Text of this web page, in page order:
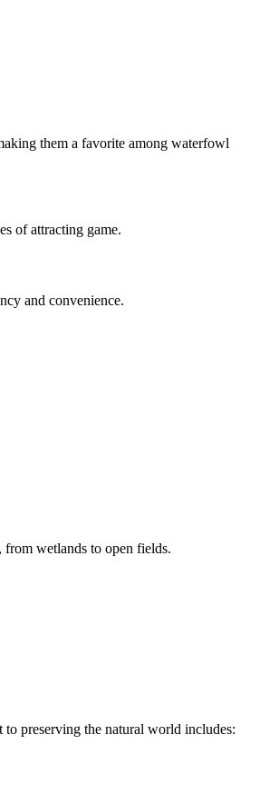
them a favorite among waterfowl
of attracting game.
and convenience.
wetlands to open fields.
preserving the natural world includes: